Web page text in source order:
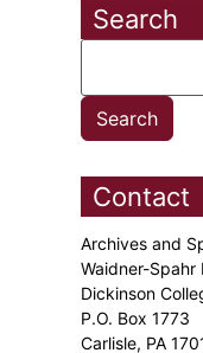
Search
Contact
Archives and
Waidner-Spahr
Dickinson
P.O. Box 1773
Carlisle, PA